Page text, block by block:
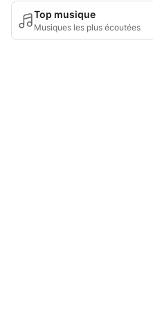
Top musique
Musiques les plus écoutées